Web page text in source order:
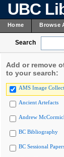
UBC
Home Browse
Search
Add or remove
to your search:
AMS Image
Ancient Artefacts
Andrew
BC Bibliography
BC Sessional